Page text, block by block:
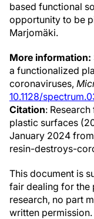
based functional
opportunity to be
Marjomäki.
More information:
a functionalized
coronaviruses,
10.1128/
Citation:
plastic surfaces
January 2024
resin-destroys-
This document is
fair dealing for the
research, no part
written